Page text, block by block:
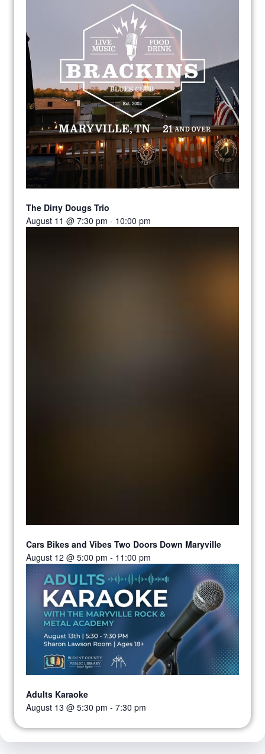
The Dirty Dougs Trio
August 11 @ 7:30 pm - 10:00 pm
Cars Bikes and Vibes Two Doors Down Maryville
August 12 @ 5:00 pm - 11:00 pm
Adults Karaoke
August 13 @ 5:30 pm - 7:30 pm